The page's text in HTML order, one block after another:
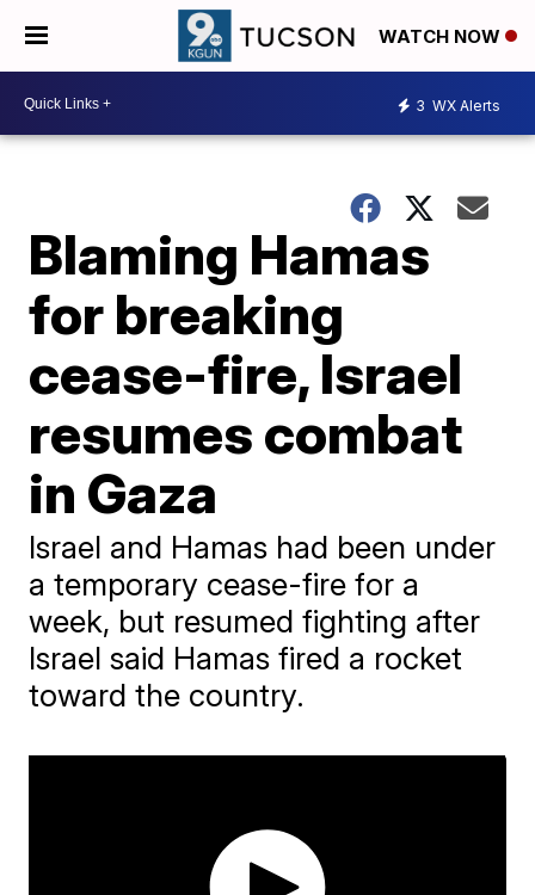
WATCH NOW
3 WX Alerts
Blaming Hamas
for breaking
cease-fire, Israel
resumes combat
in Gaza
Israel and Hamas had been under
a temporary cease-fire for a
week, but resumed fighting after
Israel said Hamas fired a rocket
toward the country.